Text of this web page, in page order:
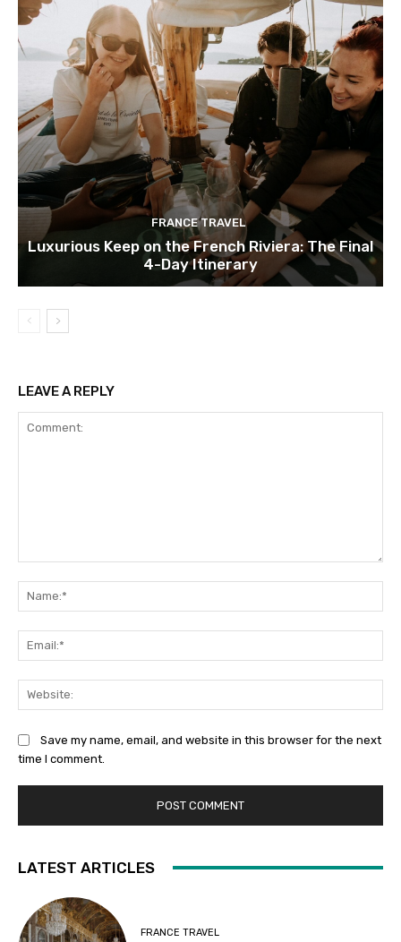
FRANCE TRAVEL
Luxurious Keep on the French Riviera: The Final
4-Day Itinerary
LEAVE A REPLY
Save my name, email, and website in this browser for the next
time I comment.
LATEST ARTICLES
FRANCE TRAVEL